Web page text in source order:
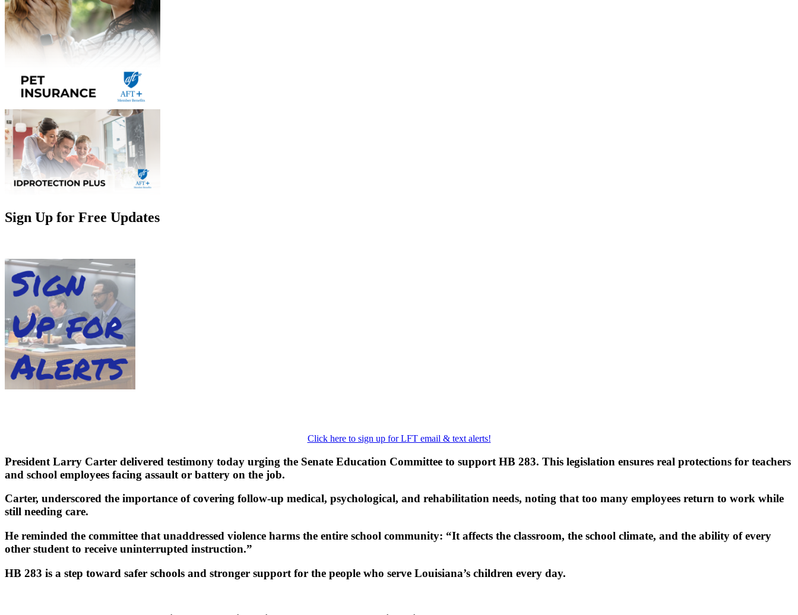
Sign Up for Free Updates
Click here to sign up for LFT email & text alerts!
President Larry Carter delivered testimony today urging the Senate Education Committee to support HB 283. This legislation ensures real protections for teachers
and school employees facing assault or battery on the job.
Carter, underscored the importance of covering follow‑up medical, psychological, and rehabilitation needs, noting that too many employees return to work while
still needing care.
He reminded the committee that unaddressed violence harms the entire school community: “It affects the classroom, the school climate, and the ability of every
other student to receive uninterrupted instruction.”
HB 283 is a step toward safer schools and stronger support for the people who serve Louisiana’s children every day.